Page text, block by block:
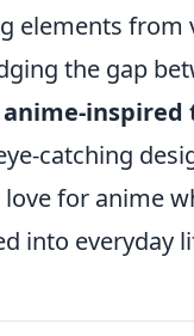
elements from
the gap
anime-inspired
catching
for anime
into everyday